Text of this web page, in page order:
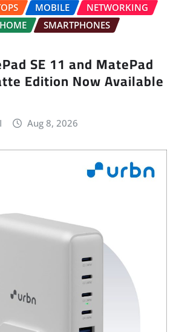
MOBILE
NETWORKING
SMARTPHONES
SE 11 and MatePad
Edition Now Available
Aug 8, 2026